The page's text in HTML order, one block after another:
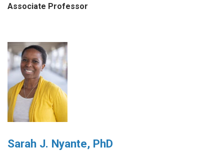
Associate Professor
Sarah J. Nyante, PhD